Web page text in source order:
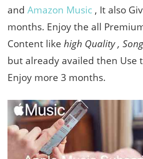
and Amazon Music , It also
months. Enjoy the all
Content like high Quality ,
but already availed then Use
Enjoy more 3 months.